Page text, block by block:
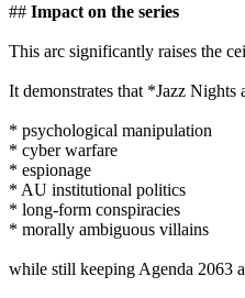
## Impact on the series
This arc significantly raises the
It demonstrates that *Jazz
* psychological manipulation
* cyber warfare
* espionage
* AU institutional politics
* long-form conspiracies
* morally ambiguous villains
while still keeping Agenda 2063